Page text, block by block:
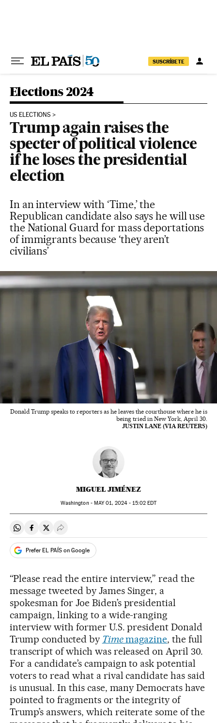
SUSCRÍBETE
Elections 2024
US ELECTIONS
Trump again raises the
specter of political violence
if he loses the presidential
election
In an interview with ‘Time,’ the
Republican candidate also says he will use
the National Guard for mass deportations
of immigrants because ‘they aren’t
civilians’
Donald Trump speaks to reporters as he leaves the courthouse where he is
being tried in New York, April 30.
JUSTIN LANE (VIA REUTERS)
MIGUEL JIMÉNEZ
Washington - MAY01, 2024 - 15:02EDT
Share on Whatsapp
Share on Facebook
Share on Twitter
Desplegar Redes Sociales
Prefer EL PAÍS on Google
“Please read the entire interview,” read the
message tweeted by James Singer, a
spokesman for Joe Biden’s presidential
campaign, linking to a wide-ranging
interview with former U.S. president Donald
Trump conducted by Timemagazine, the full
transcript of which was released on April 30.
For a candidate’s campaign to ask potential
voters to read what a rival candidate has said
is unusual. In this case, many Democrats have
pointed to fragments or the integrity of
Trump’s answers, which reiterate some of the